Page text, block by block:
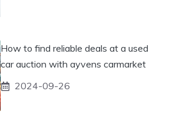
How to find reliable deals at a used
car auction with ayvens carmarket
2024-09-26